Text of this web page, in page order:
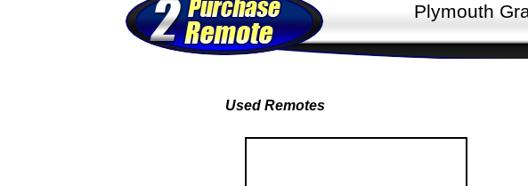
Plymouth
Used Remotes